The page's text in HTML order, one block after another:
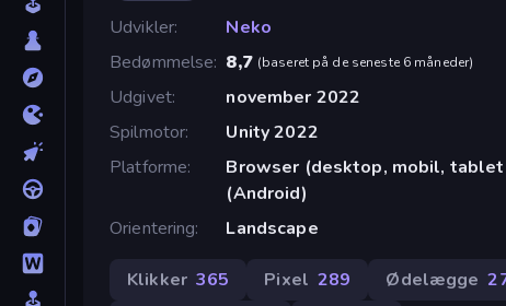
Udvikler
Neko
Bedømmelse 8,7 (baseret på de seneste 6 måneder)
Udgivet
november 2022
Spilmotor
Unity 2022
Platforme
Browser (desktop, mobil,
(Android)
Orientering
Landscape
Klikker 365 Pixel 289 Ødelægge